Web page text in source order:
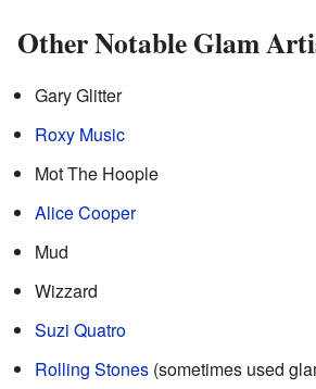
Other Notable Glam
Gary Glitter
Roxy Music
Mot The Hoople
Alice Cooper
Mud
Wizzard
Suzi Quatro
Rolling Stones (sometimes used